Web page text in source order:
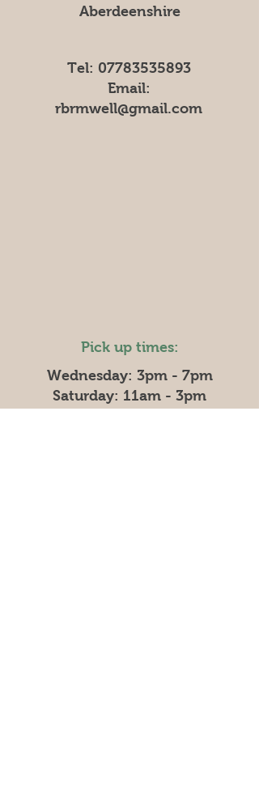
Aberdeenshire
Tel: 07783535893
Email:
rbrmwell@gmail.com
Pick up times:
Wednesday: 3pm - 7pm
Saturday: 11am - 3pm